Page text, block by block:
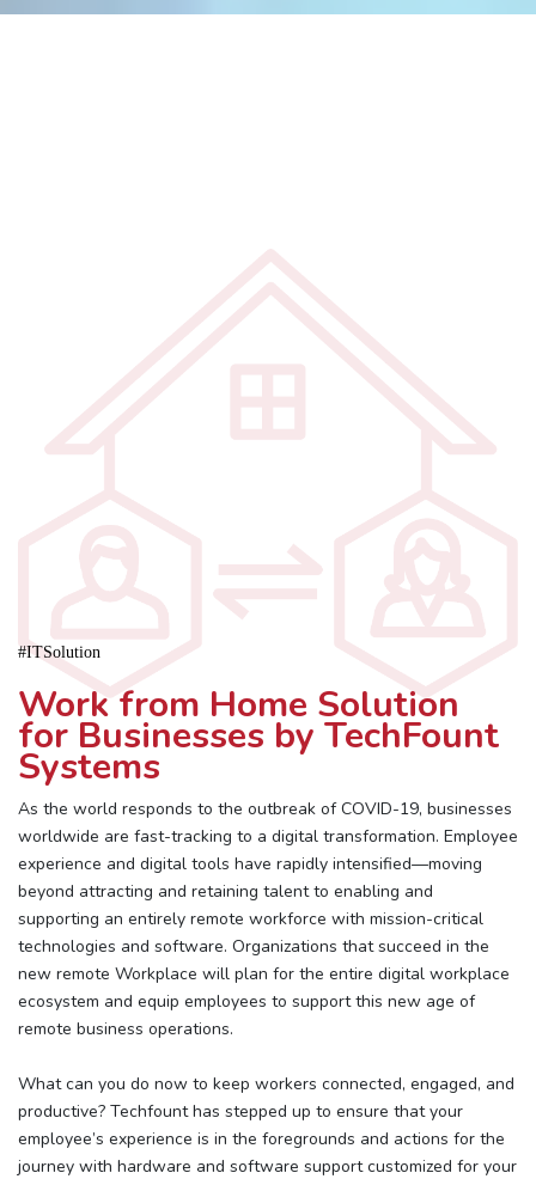
#ITSolution
Work from Home Solution
for Businesses by TechFount
Systems
As the world responds to the outbreak of COVID-19, businesses
worldwide are fast-tracking to a digital transformation. Employee
experience and digital tools have rapidly intensified—moving
beyond attracting and retaining talent to enabling and
supporting an entirely remote workforce with mission-critical
technologies and software. Organizations that succeed in the
new remote Workplace will plan for the entire digital workplace
ecosystem and equip employees to support this new age of
remote business operations.
What can you do now to keep workers connected, engaged, and
productive? Techfount has stepped up to ensure that your
employee’s experience is in the foregrounds and actions for the
journey with hardware and software support customized for your